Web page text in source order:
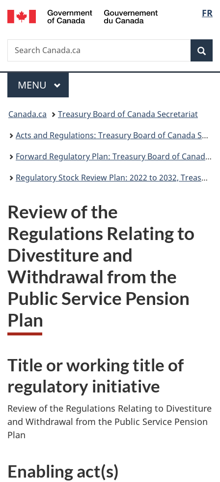
Skip
to
Skip
to
Switch
to
FR
Search
Search
Canada.ca
Menu
MAIN
MENU
You
are
here:
Canada.ca
Treasury Board of Canada Secretariat
Acts and Regulations: Treasury Board of Canada Secretariat
Forward Regulatory Plan: Treasury Board of Canada Secretariat
Regulatory Stock Review Plan: 2022 to 2032, Treasury Board of Canada Secretariat
Review of the
Regulations Relating to
Divestiture and
Withdrawal from the
Public Service Pension
Plan
Title or working title of
regulatory initiative
Review of the Regulations Relating to Divestiture
and Withdrawal from the Public Service Pension
Plan
Enabling act(s)